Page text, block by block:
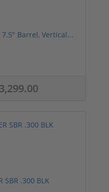
7.5" Barrel, Vertical...
SBR .300 BLK